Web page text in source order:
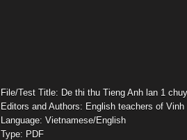
File/Test Title: De thi thu Tieng Anh lan 1
Editors and Authors: English teachers of
Language: Vietnamese/English
Type: PDF